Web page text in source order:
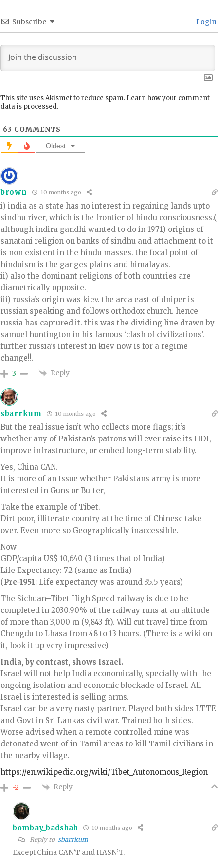
Subscribe Login
This site uses Akismet to reduce spam. Learn how your comment
data is processed.
63 COMMENTS
Oldest
brown 10 months ago
i) india as a state has no interest in regaining lands upto
sindhu river, which is the frontier of hindu consciousness.(
although indira gandhi wanted to do in 1971) origins of
sanatani religion on banks of sindhu and attachment to it
is non existent in the hindu masses. the focal point of
hinduism is the ganges plains and himalayas.
ii) also the dominant religions of both countries are
diametrically opposite.
iii) russia’s origin was kiev. the area east of dniper is
russian speaking and follows orthodox church. hence
russia has captured it. this was the dividing line drawn by
samuel huntington in his famous ‘clash of civilizations’.
further russia’s interest in kiev now is for a regime
change!!.
3 Reply
sbarrkum 10 months ago
But the real issue isn’t who collects more flags; it’s
whether any of Pakistan’s patrons will ever raise its HDI,
improve infrastructure, or embed long-term stability.
Yes, China CAN.
It is more of an Issue whether Pakistans army is more
interested in Guns or Butter,
Take the example of Tibet.
Dirt poor, illiterate country at the time of Chinese take
over. Even more so Geographically inaccessible.
Now
GDP/capita US$ 10,640 (3 times that of India)
Life Expectancy: 72 (same as India)
(Pre-1951: Life expectancy was around 35.5 years)
The Sichuan–Tibet High Speed railway is due to be
completed in 2030.90% of the railway runs at an altitude
of more than 3,000 m (9,843 ft). Will cut travel time from
Chengdu to Lhasa from 48 to 13 hours. (There is a wiki on
it, look it up very impressive).
India, by contrast, shows Israel.
Israel will not help India economically, specially with the
ongoing isolation and economic blockade of Israel. All
Israel is interested is selling arms.
Israel can be a very nasty partner. Played both sides LTTE
and Govt in Sri Lankas civil war. Trained both sides.
Worse advised when a remote controlled mine was
detonated went of in Tamil areas to kill Tamil civilians in
the nearby village.
https://en.wikipedia.org/wiki/Tibet_Autonomous_Region
-2 Reply
bombay_badshah 10 months ago
Reply to sbarrkum
Except China CAN’T and HASN’T.